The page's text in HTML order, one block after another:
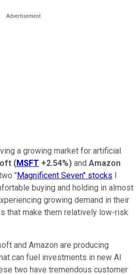
a growing market for artificial
(MSFT +2.54%) and Amazon
"Magnificent Seven" stocks I
buying and holding in almost
growing demand in their
that make them relatively low-risk
and Amazon are producing
can fuel investments in new AI
two have tremendous customer